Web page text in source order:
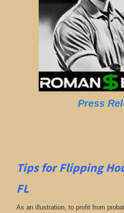
Press
Tips for Flipping
FL
As an illustration, to profit from